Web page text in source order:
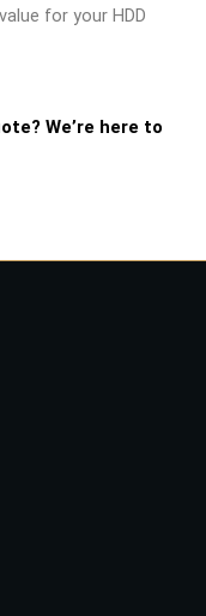
for your HDD
We’re here to